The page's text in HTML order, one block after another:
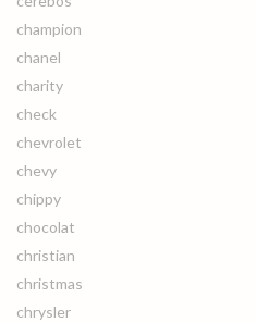
champion
chanel
charity
check
chevrolet
chevy
chippy
chocolat
christian
christmas
chrysler